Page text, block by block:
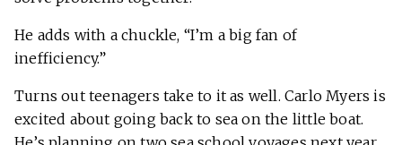
He adds with a chuckle, “I’m a big fan of
inefficiency.”
Turns out teenagers take to it as well. Carlo Myers is
excited about going back to sea on the little boat.